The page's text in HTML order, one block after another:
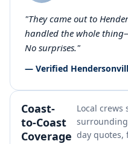
"They came out to
handled the whole
No surprises."
— Verified
Coast-
to-Coast
Coverage
Local crews
day quotes,